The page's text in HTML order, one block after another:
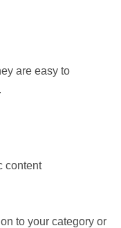
are easy to
content
to your category or